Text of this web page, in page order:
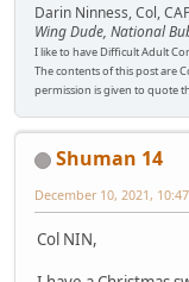
Darin Ninness, Col,
Wing Dude, National
I like to have Difficult Adult
The contents of this post are
permission is given to quote
Shuman 14
December 10, 2021,
Col NIN,